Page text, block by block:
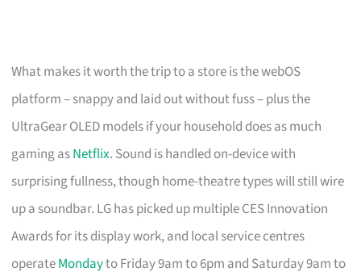
What makes it worth the trip to a store is the webOS
platform – snappy and laid out without fuss – plus the
UltraGear OLED models if your household does as much
gaming asNetflix. Sound is handled on-device with
surprising fullness, though home-theatre types will still wire
up a soundbar. LG has picked up multiple CES Innovation
Awards for its display work, and local service centres
operateMondayto Friday 9am to 6pm and Saturday 9am to